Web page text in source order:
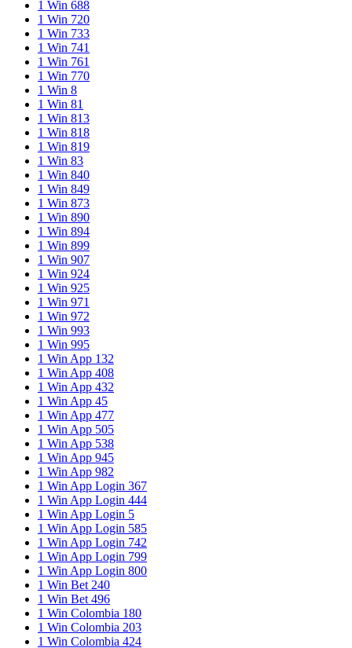
1 Win 688
1 Win 720
1 Win 733
1 Win 741
1 Win 761
1 Win 770
1 Win 8
1 Win 81
1 Win 813
1 Win 818
1 Win 819
1 Win 83
1 Win 840
1 Win 849
1 Win 873
1 Win 890
1 Win 894
1 Win 899
1 Win 907
1 Win 924
1 Win 925
1 Win 971
1 Win 972
1 Win 993
1 Win 995
1 Win App 132
1 Win App 408
1 Win App 432
1 Win App 45
1 Win App 477
1 Win App 505
1 Win App 538
1 Win App 945
1 Win App 982
1 Win App Login 367
1 Win App Login 444
1 Win App Login 5
1 Win App Login 585
1 Win App Login 742
1 Win App Login 799
1 Win App Login 800
1 Win Bet 240
1 Win Bet 496
1 Win Colombia 180
1 Win Colombia 203
1 Win Colombia 424